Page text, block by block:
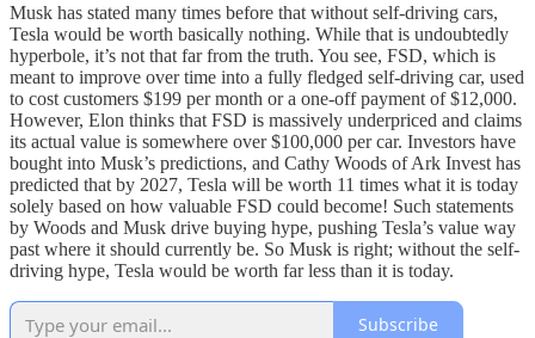
Musk has stated many times before that without self-driving cars,
Tesla would be worth basically nothing. While that is undoubtedly
hyperbole, it’s not that far from the truth. You see, FSD, which is
meant to improve over time into a fully fledged self-driving car, used
to cost customers $199 per month or a one-off payment of $12,000.
However, Elon thinks that FSD is massively underpriced and claims
its actual value is somewhere over $100,000 per car. Investors have
bought into Musk’s predictions, and Cathy Woods of Ark Invest has
predicted that by 2027, Tesla will be worth 11 times what it is today
solely based on how valuable FSD could become! Such statements
by Woods and Musk drive buying hype, pushing Tesla’s value way
past where it should currently be. So Musk is right; without the self-
driving hype, Tesla would be worth far less than it is today.
Subscribe